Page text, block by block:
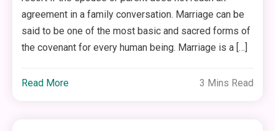
agreement in a family conversation. Marriage can be
said to be one of the most basic and sacred forms of
the covenant for every human being. Marriage is a […]
Read More 3 Mins Read